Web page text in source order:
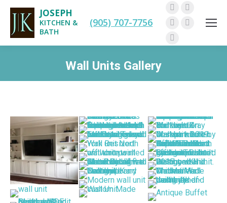
JOSEPH
KITCHEN &
BATH
(905) 707-7756
Facebook
Twitter
PinterestInstagram
Linkedin
Wall Units Gallery
You are here: